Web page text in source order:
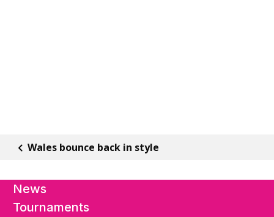
Wales bounce back in style
News
Tournaments